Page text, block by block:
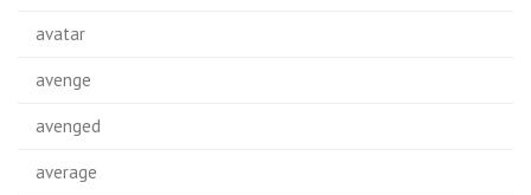
avatar
avenge
avenged
average